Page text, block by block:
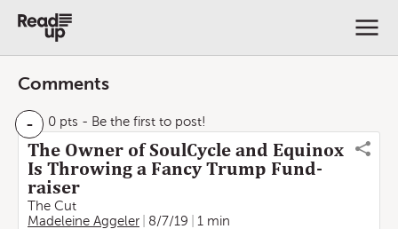
Comments
- 0 pts - Be the first to post!
The Owner of SoulCycle and Equinox
Is Throwing a Fancy Trump Fund-
raiser
The Cut
Madeleine Aggeler
8/7/19
1 min